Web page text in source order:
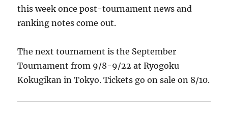
this week once post-tournament news and
ranking notes come out.
The next tournament is the September
Tournament from 9/8-9/22 at Ryogoku
Kokugikan in Tokyo. Tickets go on sale on 8/10.